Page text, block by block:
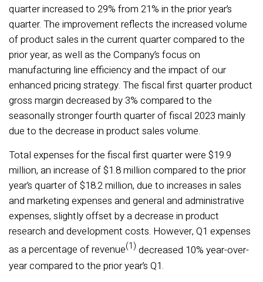
quarter increased to 29% from 21% in the prior year’s
quarter. The improvement reflects the increased volume
of product sales in the current quarter compared to the
prior year, as well as the Company’s focus on
manufacturing line efficiency and the impact of our
enhanced pricing strategy. The fiscal first quarter product
gross margin decreased by 3% compared to the
seasonally stronger fourth quarter of fiscal 2023 mainly
due to the decrease in product sales volume.
Total expenses for the fiscal first quarter were $19.9
million, an increase of $1.8 million compared to the prior
year’s quarter of $18.2 million, due to increases in sales
and marketing expenses and general and administrative
expenses, slightly offset by a decrease in product
research and development costs. However, Q1 expenses
as a percentage of revenue(1) decreased 10% year-over-
year compared to the prior year’s Q1.